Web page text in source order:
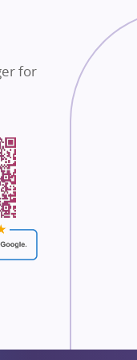
Real Estate in Navi Mumbai
Real Estate in Dehradun
Estate in Agra
Real Estate in Vrindavan
Estate in Varanasi
Estate in Bengaluru
for